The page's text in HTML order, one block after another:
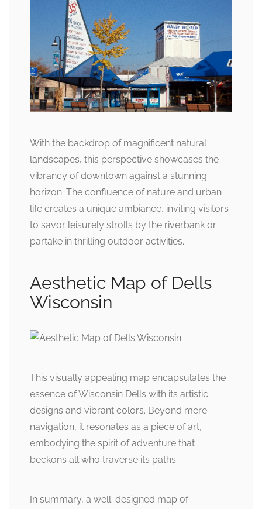
With the backdrop of magnificent natural
landscapes, this perspective showcases the
vibrancy of downtown against a stunning
horizon. The confluence of nature and urban
life creates a unique ambiance, inviting visitors
to savor leisurely strolls by the riverbank or
partake in thrilling outdoor activities.
Aesthetic Map of Dells
Wisconsin
This visually appealing map encapsulates the
essence of Wisconsin Dells with its artistic
designs and vibrant colors. Beyond mere
navigation, it resonates as a piece of art,
embodying the spirit of adventure that
beckons all who traverse its paths.
In summary, a well-designed map of